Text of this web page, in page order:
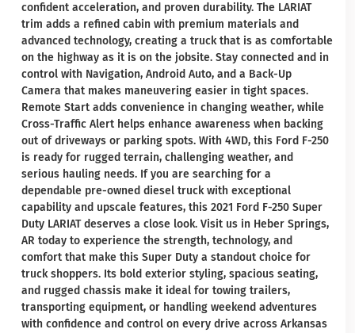
confident acceleration, and proven durability. The LARIAT
trim adds a refined cabin with premium materials and
advanced technology, creating a truck that is as comfortable
on the highway as it is on the jobsite. Stay connected and in
control with Navigation, Android Auto, and a Back-Up
Camera that makes maneuvering easier in tight spaces.
Remote Start adds convenience in changing weather, while
Cross-Traffic Alert helps enhance awareness when backing
out of driveways or parking spots. With 4WD, this Ford F-250
is ready for rugged terrain, challenging weather, and
serious hauling needs. If you are searching for a
dependable pre-owned diesel truck with exceptional
capability and upscale features, this 2021 Ford F-250 Super
Duty LARIAT deserves a close look. Visit us in Heber Springs,
AR today to experience the strength, technology, and
comfort that make this Super Duty a standout choice for
truck shoppers. Its bold exterior styling, spacious seating,
and rugged chassis make it ideal for towing trailers,
transporting equipment, or handling weekend adventures
with confidence and control on every drive across Arkansas